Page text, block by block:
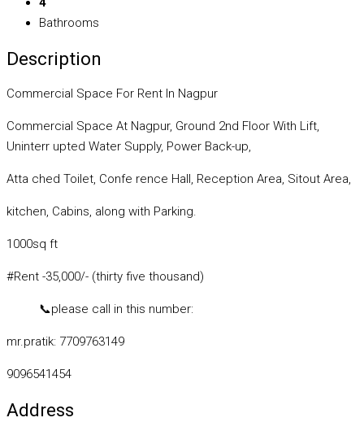
Bathrooms
Description
Commercial Space For Rent In Nagpur
Commercial Space At Nagpur, Ground 2nd Floor With Lift,
Uninterr upted Water Supply, Power Back-up,
Atta ched Toilet, Confe rence Hall, Reception Area, Sitout Area,
kitchen, Cabins, along with Parking.
1000sq ft
#Rent -35,000/- (thirty five thousand)
📞please call in this number:
mr.pratik: 7709763149
9096541454
Address